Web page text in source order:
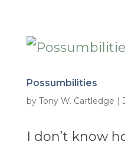
Possumbilities
by Tony W. Cartledge |
I don’t know